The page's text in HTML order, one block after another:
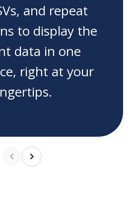
and repeat
to display the
data in one
right at your